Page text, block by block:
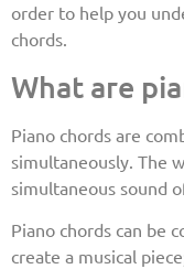
order to help you
chords.
What are
Piano chords are
simultaneously. The
simultaneous sound
Piano chords can be
create a musical